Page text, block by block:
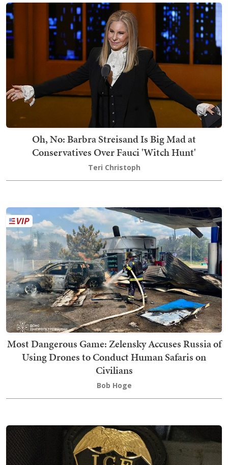
Oh, No: Barbra Streisand Is Big Mad at
Conservatives Over Fauci 'Witch Hunt'
Teri Christoph
Most Dangerous Game: Zelensky Accuses Russia of
Using Drones to Conduct Human Safaris on
Civilians
Bob Hoge